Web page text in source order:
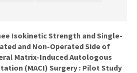
Isokinetic Strength and Single-
and Non-Operated Side of
Matrix-Induced Autologous
(MACI) Surgery : Pilot Study